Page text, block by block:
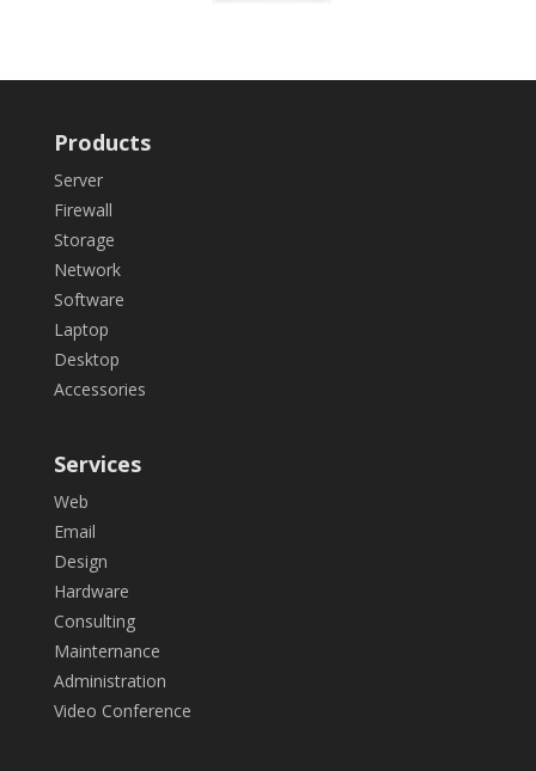
Products
Server
Firewall
Storage
Network
Software
Laptop
Desktop
Accessories
Services
Web
Email
Design
Hardware
Consulting
Mainternance
Administration
Video Conference